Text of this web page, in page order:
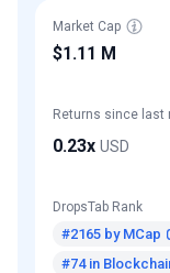
Market Cap
$1.11 M
Returns since last
0.23x USD
DropsTab Rank
#2165 by MCap
#74 in